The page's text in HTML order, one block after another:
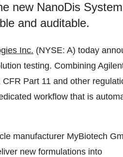
new NanoDis System
and auditable.
Inc. (NYSE: A) today
testing. Combining
Part 11 and other
workflow that is
manufacturer MyBiotech
new formulations into